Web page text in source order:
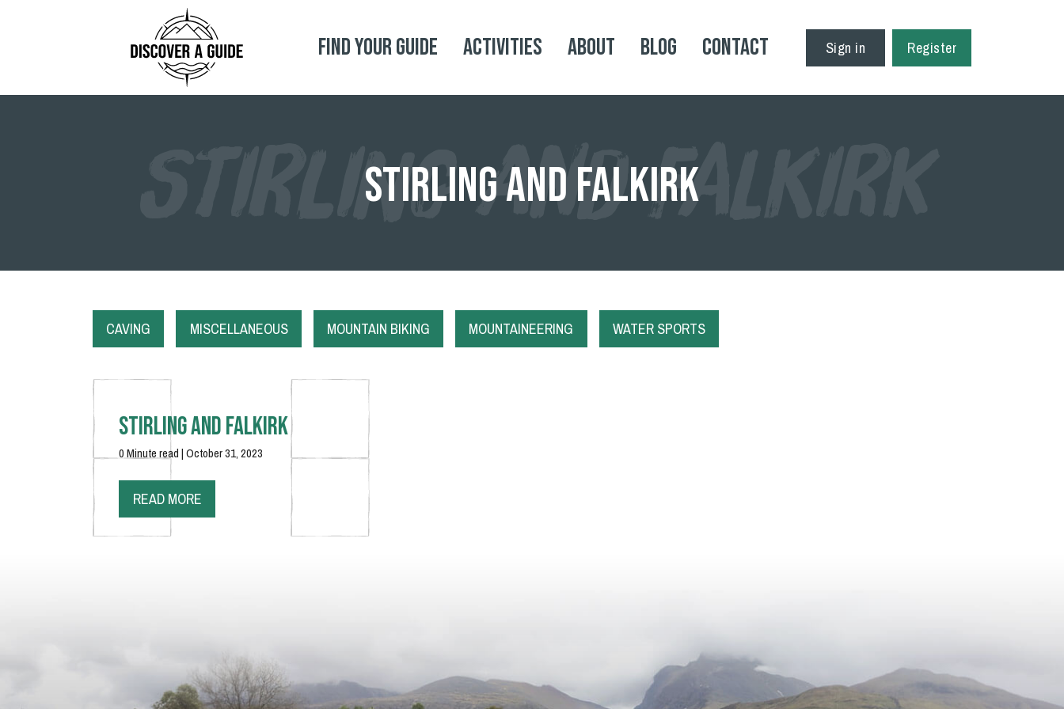
Find your Guide Activities About Blog Contact Sign in Register
Stirling and Falkirk
STIRLING AND FALKIRK
CAVING MISCELLANEOUS MOUNTAIN BIKING MOUNTAINEERING WATER SPORTS
Stirling and Falkirk
0 Minute read | October 31, 2023
READ MORE